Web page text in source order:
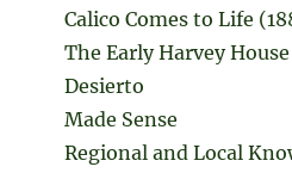
Calico Comes to Life
The Early Harvey
Desierto
Made Sense
Regional and Local